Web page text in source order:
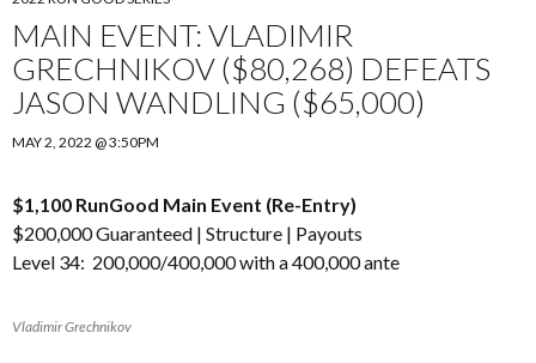
MAIN EVENT: VLADIMIR
GRECHNIKOV ($80,268) DEFEATS
JASON WANDLING ($65,000)
MAY 2, 2022 @ 3:50PM
$1,100 RunGood Main Event (Re-Entry)
$200,000 Guaranteed | Structure | Payouts
Level 34: 200,000/400,000 with a 400,000 ante
Vladimir Grechnikov